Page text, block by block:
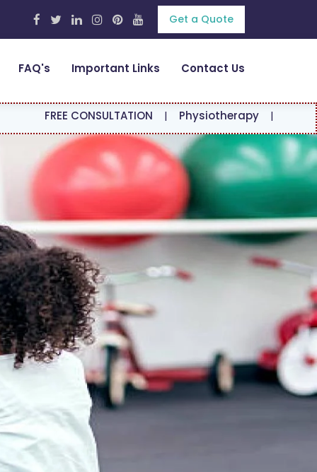
Get a Quote
FAQ's Important Links Contact Us
|Physiotherapy|